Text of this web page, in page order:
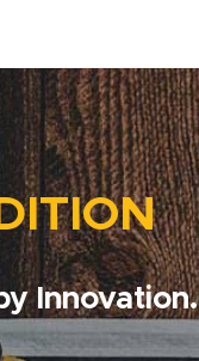
Innovation.